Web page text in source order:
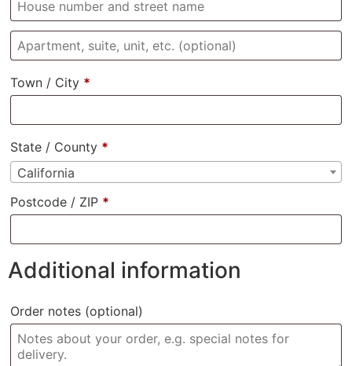
Town / City *
State / County *
California
Postcode / ZIP *
Additional information
Order notes (optional)